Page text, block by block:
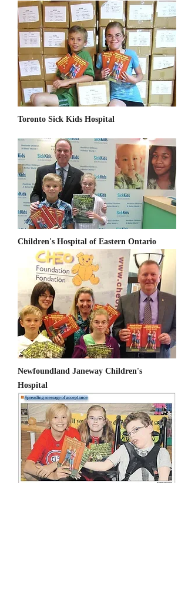
Toronto Sick Kids Hospital
Children's Hospital of Eastern Ontario
Newfoundland Janeway Children's
Hospital